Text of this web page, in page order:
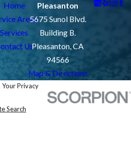
Home
Areas
Services
Us
Pleasanton
5675 Sunol Blvd.
Building B.
Pleasanton, CA
94566
Map & Directions
Your Privacy
Search